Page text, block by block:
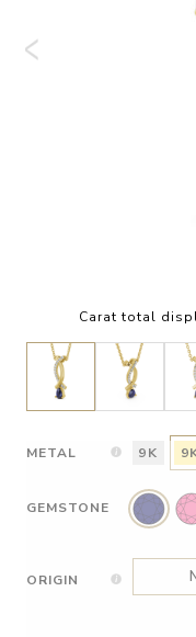
Carat total
METAL 9K
GEMSTONE
ORIGIN